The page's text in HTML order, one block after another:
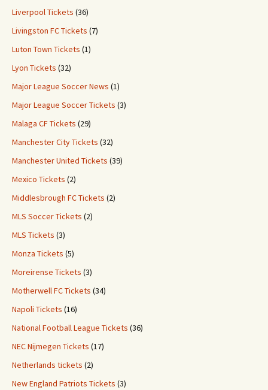
Liverpool Tickets (36)
Livingston FC Tickets (7)
Luton Town Tickets (1)
Lyon Tickets (32)
Major League Soccer News (1)
Major League Soccer Tickets (3)
Malaga CF Tickets (29)
Manchester City Tickets (32)
Manchester United Tickets (39)
Mexico Tickets (2)
Middlesbrough FC Tickets (2)
MLS Soccer Tickets (2)
MLS Tickets (3)
Monza Tickets (5)
Moreirense Tickets (3)
Motherwell FC Tickets (34)
Napoli Tickets (16)
National Football League Tickets (36)
NEC Nijmegen Tickets (17)
Netherlands tickets (2)
New England Patriots Tickets (3)